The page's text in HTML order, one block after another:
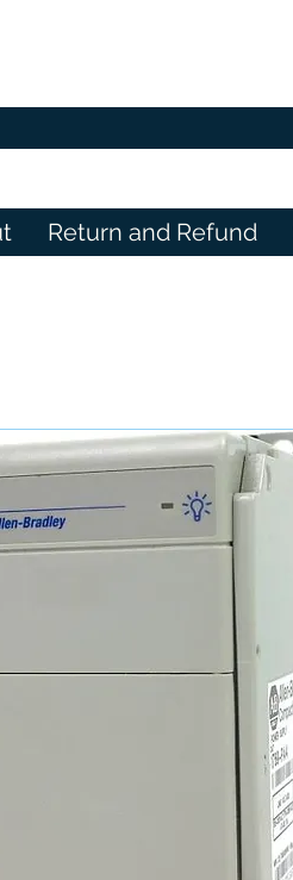
Return and Refund